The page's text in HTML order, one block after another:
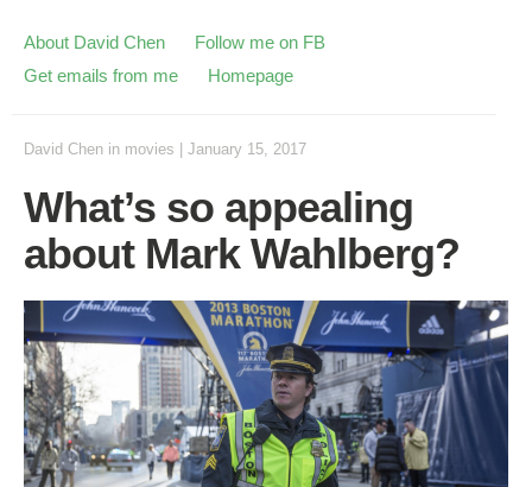
About David Chen
Follow me on FB
Get emails from me
Homepage
David Chen in movies January 15, 2017
What’s so appealing
about Mark Wahlberg?